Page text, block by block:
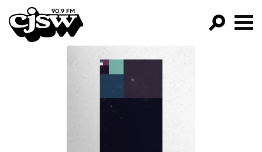
CJSW
FILTER BY:
PROGRAMS
EPISODES